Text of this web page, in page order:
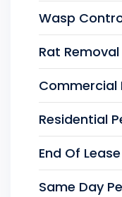
Wasp
Rat
Commercial
Residential
End Of
Same Day